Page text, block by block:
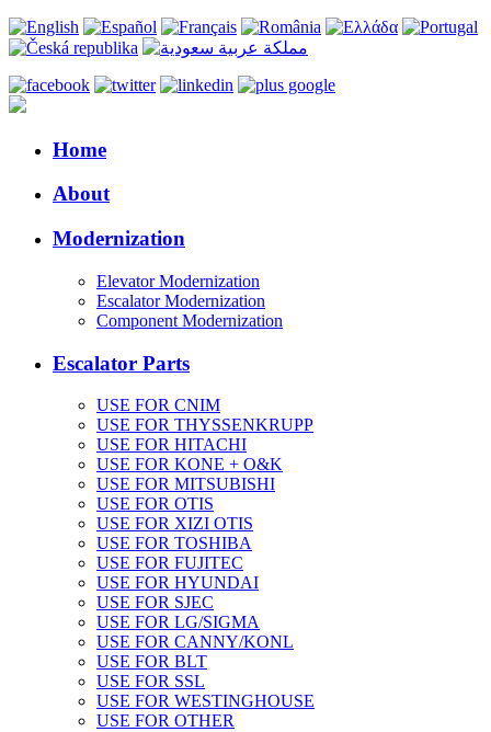
Home
About
Modernization
Elevator Modernization
Escalator Modernization
Component Modernization
Escalator Parts
USE FOR CNIM
USE FOR THYSSENKRUPP
USE FOR HITACHI
USE FOR KONE + O&K
USE FOR MITSUBISHI
USE FOR OTIS
USE FOR XIZI OTIS
USE FOR TOSHIBA
USE FOR FUJITEC
USE FOR HYUNDAI
USE FOR SJEC
USE FOR LG/SIGMA
USE FOR CANNY/KONL
USE FOR BLT
USE FOR SSL
USE FOR WESTINGHOUSE
USE FOR OTHER